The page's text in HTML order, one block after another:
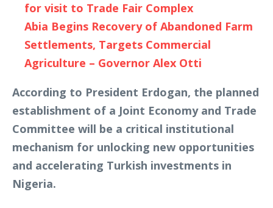
for visit to Trade Fair Complex
Abia Begins Recovery of Abandoned Farm
Settlements, Targets Commercial
Agriculture – Governor Alex Otti
According to President Erdogan, the planned
establishment of a Joint Economy and Trade
Committee will be a critical institutional
mechanism for unlocking new opportunities
and accelerating Turkish investments in
Nigeria.